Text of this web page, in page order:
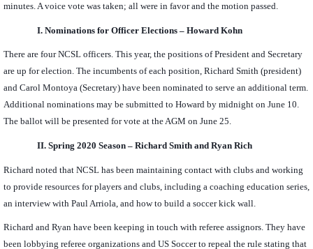
minutes. A voice vote was taken; all were in favor and the motion passed.
I. Nominations for Officer Elections – Howard Kohn
There are four NCSL officers. This year, the positions of President and Secretary
are up for election. The incumbents of each position, Richard Smith (president)
and Carol Montoya (Secretary) have been nominated to serve an additional term.
Additional nominations may be submitted to Howard by midnight on June 10.
The ballot will be presented for vote at the AGM on June 25.
II. Spring 2020 Season – Richard Smith and Ryan Rich
Richard noted that NCSL has been maintaining contact with clubs and working
to provide resources for players and clubs, including a coaching education series,
an interview with Paul Arriola, and how to build a soccer kick wall.
Richard and Ryan have been keeping in touch with referee assignors. They have
been lobbying referee organizations and US Soccer to repeal the rule stating that